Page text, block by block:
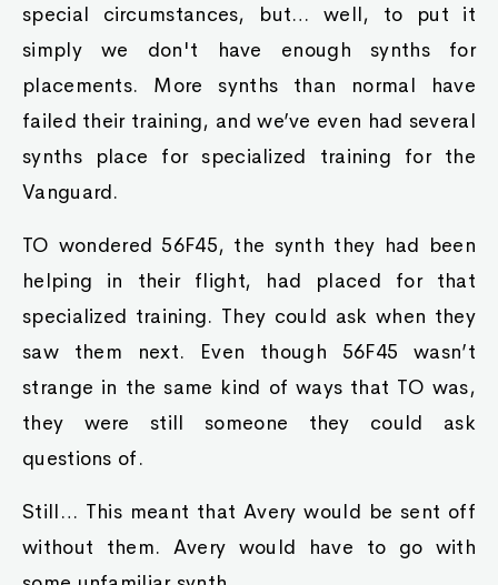
special circumstances, but… well, to put it
simply we don't have enough synths for
placements. More synths than normal have
failed their training, and we’ve even had several
synths place for specialized training for the
Vanguard.
TO wondered 56F45, the synth they had been
helping in their flight, had placed for that
specialized training. They could ask when they
saw them next. Even though 56F45 wasn’t
strange in the same kind of ways that TO was,
they were still someone they could ask
questions of.
Still… This meant that Avery would be sent off
without them. Avery would have to go with